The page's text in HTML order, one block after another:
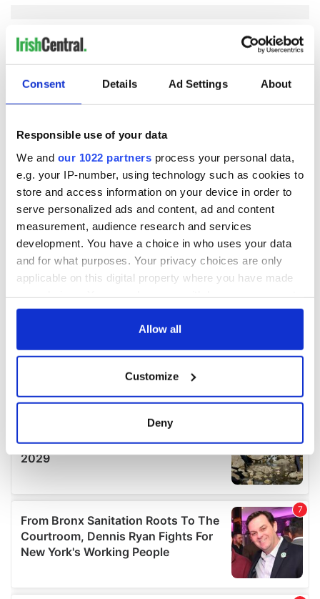
Consent Details Ad Settings About
Responsible use of your data
We and our 1022 partners process your personal data,
e.g. your IP-number, using technology such as cookies to
store and access information on your device in order to
serve personalized ads and content, ad and content
measurement, audience research and services
development. You have a choice in who uses your data
and for what purposes. Your privacy choices are only
applicable on this digital property where you have made
any time from the Cookie Declaration or by clicking on
Collect information about your geographical
location which can be accurate to within several
Find out more about how your personal data is processed
details section.
We use cookies to personalise content and ads, to
provide social media features and to analyse our traffic.
We also share information about your use of our site with
our social media, advertising and analytics partners who
Allow all
Customize
Deny